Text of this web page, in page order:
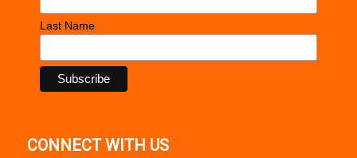
Last Name
CONNECT WITH US